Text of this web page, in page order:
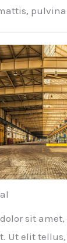
sit
Ut elit